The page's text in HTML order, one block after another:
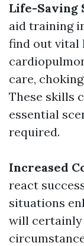
Life-Saving
aid training
find out vital
care,
These skills
essential
required.
Increased
react
situations
will certainly